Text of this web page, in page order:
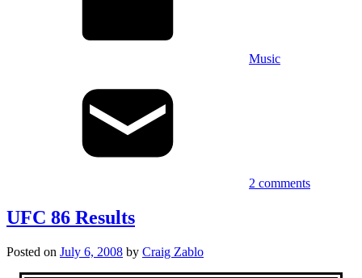
Music
2 comments
UFC 86 Results
Posted on July 6, 2008 by Craig Zablo